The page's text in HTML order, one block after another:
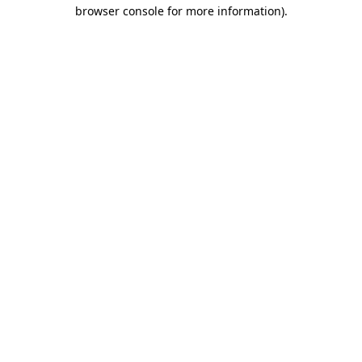
browser console for more information).